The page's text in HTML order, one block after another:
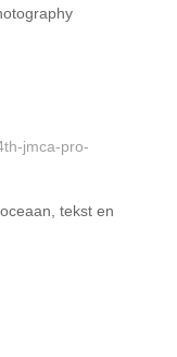
jmca-pro-